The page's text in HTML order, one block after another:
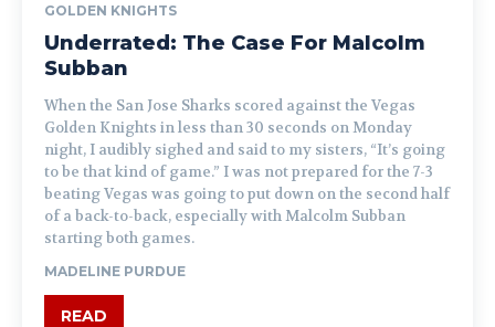
GOLDEN KNIGHTS
Underrated: The Case For Malcolm
Subban
When the San Jose Sharks scored against the Vegas
Golden Knights in less than 30 seconds on Monday
night, I audibly sighed and said to my sisters, “It’s going
to be that kind of game.” I was not prepared for the 7-3
beating Vegas was going to put down on the second half
of a back-to-back, especially with Malcolm Subban
starting both games.
MADELINE PURDUE
READ